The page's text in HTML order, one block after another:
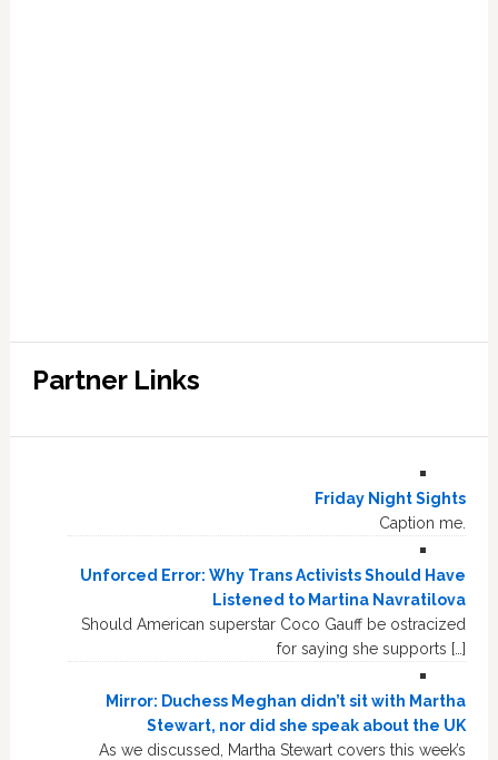
Partner Links
Friday Night Sights
Caption me.
Unforced Error: Why Trans Activists Should Have
Listened to Martina Navratilova
Should American superstar Coco Gauff be ostracized
for saying she supports […]
Mirror: Duchess Meghan didn’t sit with Martha
Stewart, nor did she speak about the UK
As we discussed, Martha Stewart covers this week’s